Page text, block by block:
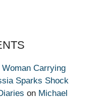
Carrying
Sparks Shock
on Michael